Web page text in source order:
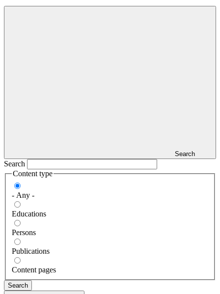
Search
Search
Content type
- Any -
Educations
Persons
Publications
Content pages